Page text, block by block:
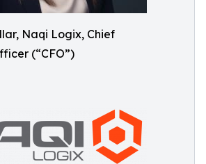
Naqi Logix, Chief
(“CFO”)